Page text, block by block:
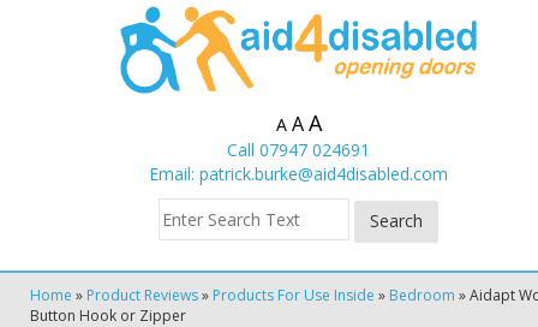
A A A
Call 07947 024691
Email: patrick.burke@aid4disabled.com
Home » Product Reviews» Products For Use Inside » Bedroom »Aidapt
Button Hook or Zipper